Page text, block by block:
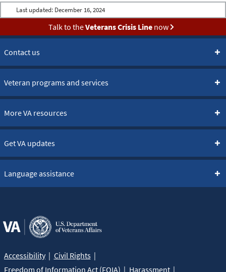
Last updated: December 16, 2024
Talk to theVeterans Crisis Linenow
Contact us
Veteran programs and services
More VA resources
Get VA updates
Language assistance
Accessibility
Civil Rights
Freedom of Information Act (FOIA)
Harassment